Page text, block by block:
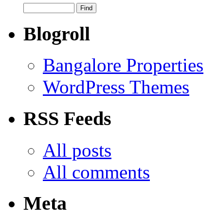
Blogroll
Bangalore Properties
WordPress Themes
RSS Feeds
All posts
All comments
Meta